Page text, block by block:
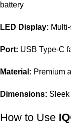
battery
LED Display:
Port: USB Type-C
Material: Premium
Dimensions:
How to Use